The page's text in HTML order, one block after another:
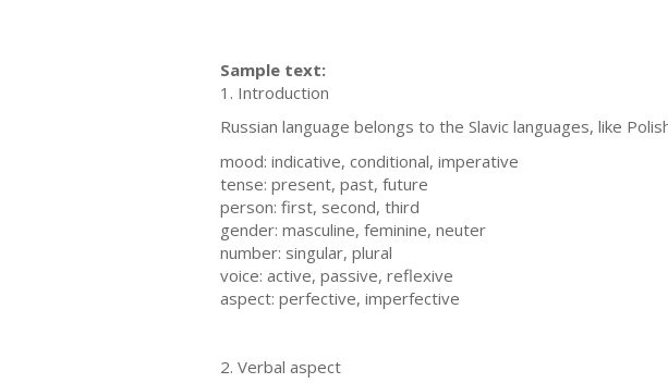
Sample text:
1. Introduction
Russian language belongs to the Slavic languages, like
mood: indicative, conditional, imperative
tense: present, past, future
person: first, second, third
gender: masculine, feminine, neuter
number: singular, plural
voice: active, passive, reflexive
aspect: perfective, imperfective
2. Verbal aspect